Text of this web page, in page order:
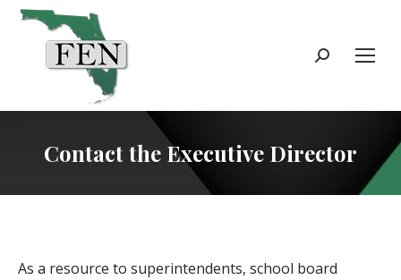
Search:
Contact the Executive Director
As a resource to superintendents, school board